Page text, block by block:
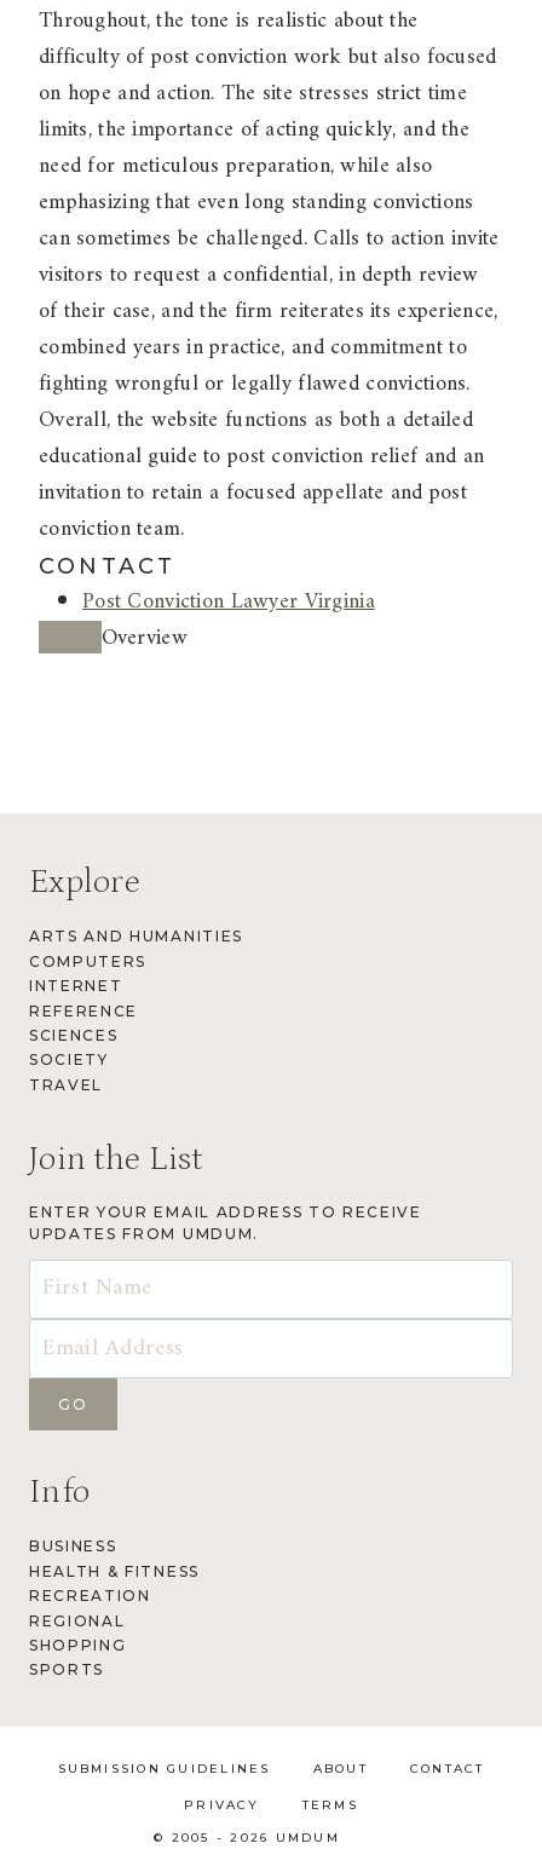
Throughout, the tone is realistic about the
difficulty of post conviction work but also focused
on hope and action. The site stresses strict time
limits, the importance of acting quickly, and the
need for meticulous preparation, while also
emphasizing that even long standing convictions
can sometimes be challenged. Calls to action invite
visitors to request a confidential, in depth review
of their case, and the firm reiterates its experience,
combined years in practice, and commitment to
fighting wrongful or legally flawed convictions.
Overall, the website functions as both a detailed
educational guide to post conviction relief and an
invitation to retain a focused appellate and post
conviction team.
CONTACT
Post Conviction Lawyer Virginia
Overview
Explore
ARTS AND HUMANITIES
COMPUTERS
INTERNET
REFERENCE
SCIENCES
SOCIETY
TRAVEL
Join the List
ENTER YOUR EMAIL ADDRESS TO RECEIVE
UPDATES FROM UMDUM.
Info
BUSINESS
HEALTH & FITNESS
RECREATION
REGIONAL
SHOPPING
SPORTS
SUBMISSION GUIDELINES ABOUT CONTACT
PRIVACY TERMS
© 2005 - 2026 UMDUM